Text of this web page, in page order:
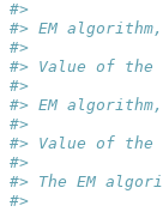
#>
#> EM
#>
#> Value of the
#>
#> EM
#>
#> Value of the
#>
#> The EM
#>